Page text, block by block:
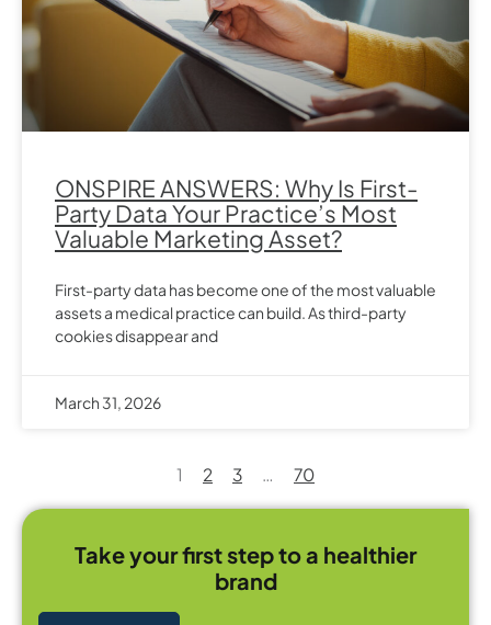
ONSPIRE ANSWERS: Why Is First-
Party Data Your Practice’s Most
Valuable Marketing Asset?
First-party data has become one of the most valuable
assets a medical practice can build. As third-party
cookies disappear and
March 31, 2026
1 2 3 70
Take your first step to a healthier
brand